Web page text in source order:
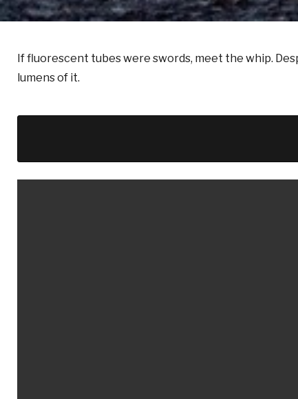
If fluorescent tubes were swords, meet the whip.
lumens of it.